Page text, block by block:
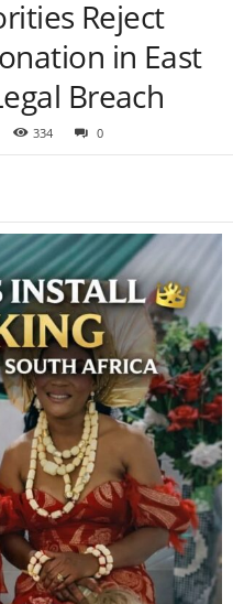
Reject
in East
Breach
334 0